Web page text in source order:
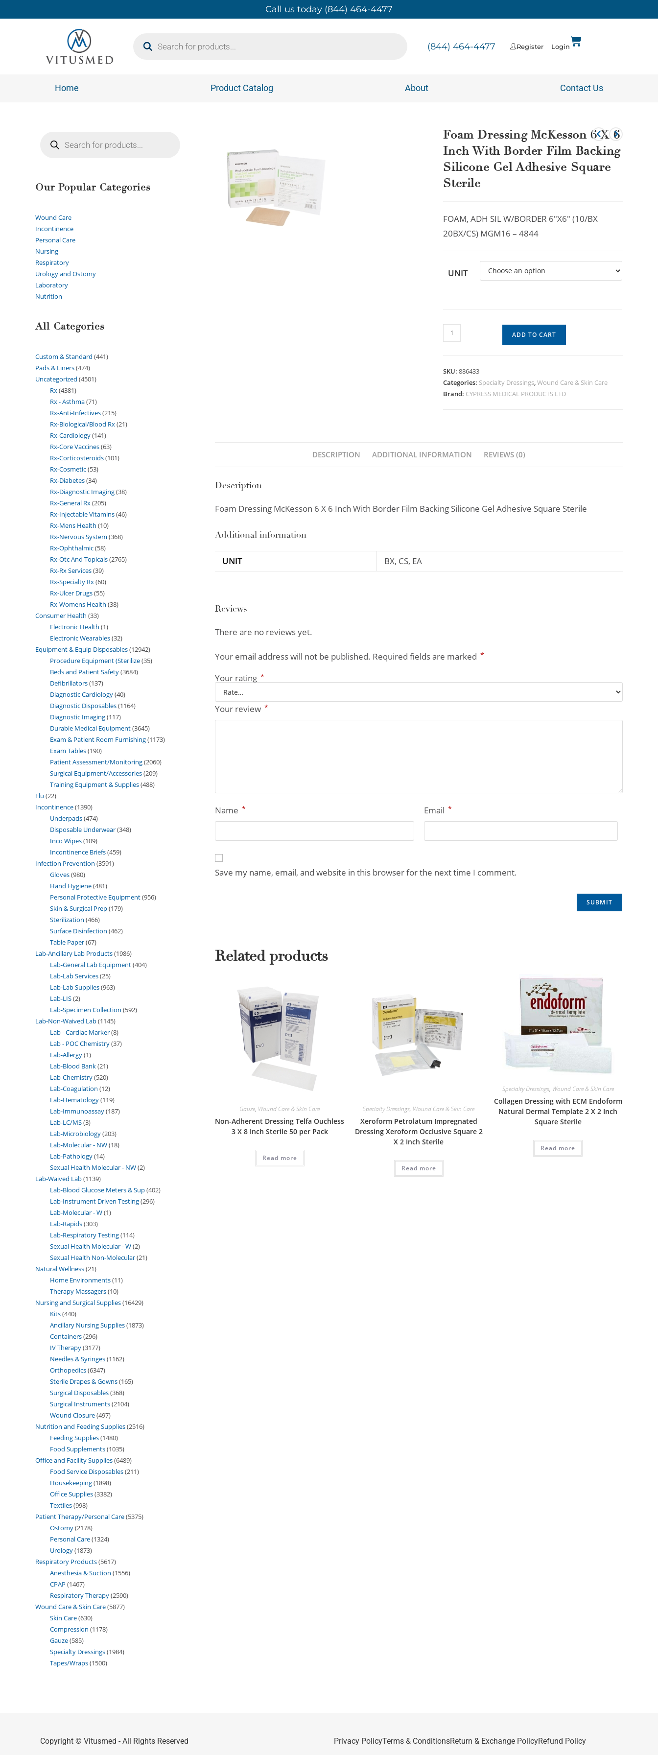
Call us today (844) 464-4477
(844) 464-4477 Register Login
Home Product Catalog About Contact Us
Foam Dressing McKesson 6 X 6
Inch With Border Film Backing
Silicone Gel Adhesive Square
Sterile
FOAM, ADH SIL W/BORDER 6″X6″ (10/BX
20BX/CS) MGM16 – 4844
UNIT
ADD TO CART
SKU:886433
Categories: Specialty Dressings,Wound Care & Skin Care
Brand: CYPRESS MEDICAL PRODUCTS LTD
DESCRIPTION ADDITIONAL INFORMATION REVIEWS (0)
Description
Foam Dressing McKesson 6 X 6 Inch With Border Film Backing Silicone Gel Adhesive Square Sterile
Additional information
UNIT BX, CS, EA
Reviews
There are no reviews yet.
Your email address will not be published. Required fields are marked *
Your rating *
Your review *
Name * Email *
Save my name, email, and website in this browser for the next time I comment.
Related products
Gauze, Wound Care & Skin Care
Non-Adherent Dressing Telfa Ouchless
3 X 8 Inch Sterile 50 per Pack
Read more
Specialty Dressings, Wound Care & Skin Care
Xeroform Petrolatum Impregnated
Dressing Xeroform Occlusive Square 2
X 2 Inch Sterile
Read more
Specialty Dressings, Wound Care & Skin Care
Collagen Dressing with ECM Endoform
Natural Dermal Template 2 X 2 Inch
Square Sterile
Read more
Our Popular Categories
Wound Care
Incontinence
Personal Care
Nursing
Respiratory
Urology and Ostomy
Laboratory
Nutrition
All Categories
Custom & Standard 441
Pads & Liners 474
Uncategorized 4501
Rx 4381
Rx - Asthma 71
Rx-Anti-Infectives 215
Rx-Biological/Blood Rx 21
Rx-Cardiology 141
Rx-Core Vaccines 63
Rx-Corticosteroids 101
Rx-Cosmetic 53
Rx-Diabetes 34
Rx-Diagnostic Imaging 38
Rx-General Rx 205
Rx-Injectable Vitamins 46
Rx-Mens Health 10
Rx-Nervous System 368
Rx-Ophthalmic 58
Rx-Otc And Topicals 2765
Rx-Rx Services 39
Rx-Specialty Rx 60
Rx-Ulcer Drugs 55
Rx-Womens Health 38
Consumer Health 33
Electronic Health 1
Electronic Wearables 32
Equipment & Equip Disposables 12942
Procedure Equipment (Sterilize 35
Beds and Patient Safety 3684
Defibrillators 137
Diagnostic Cardiology 40
Diagnostic Disposables 1164
Diagnostic Imaging 117
Durable Medical Equipment 3645
Exam & Patient Room Furnishing 1173
Exam Tables 190
Patient Assessment/Monitoring 2060
Surgical Equipment/Accessories 209
Training Equipment & Supplies 488
Flu 22
Incontinence 1390
Underpads 474
Disposable Underwear 348
Inco Wipes 109
Incontinence Briefs 459
Infection Prevention 3591
Gloves 980
Hand Hygiene 481
Personal Protective Equipment 956
Skin & Surgical Prep 179
Sterilization 466
Surface Disinfection 462
Table Paper 67
Lab-Ancillary Lab Products 1986
Lab-General Lab Equipment 404
Lab-Lab Services 25
Lab-Lab Supplies 963
Lab-LIS 2
Lab-Specimen Collection 592
Lab-Non-Waived Lab 1145
Lab - Cardiac Marker 8
Lab - POC Chemistry 37
Lab-Allergy 1
Lab-Blood Bank 21
Lab-Chemistry 520
Lab-Coagulation 12
Lab-Hematology 119
Lab-Immunoassay 187
Lab-LC/MS 3
Lab-Microbiology 203
Lab-Molecular - NW 18
Lab-Pathology 14
Sexual Health Molecular - NW 2
Lab-Waived Lab 1139
Lab-Blood Glucose Meters & Sup 402
Lab-Instrument Driven Testing 296
Lab-Molecular - W 1
Lab-Rapids 303
Lab-Respiratory Testing 114
Sexual Health Molecular - W 2
Sexual Health Non-Molecular 21
Natural Wellness 21
Home Environments 11
Therapy Massagers 10
Nursing and Surgical Supplies 16429
Kits 440
Ancillary Nursing Supplies 1873
Containers 296
IV Therapy 3177
Needles & Syringes 1162
Orthopedics 6347
Sterile Drapes & Gowns 165
Surgical Disposables 368
Surgical Instruments 2104
Wound Closure 497
Nutrition and Feeding Supplies 2516
Feeding Supplies 1480
Food Supplements 1035
Office and Facility Supplies 6489
Food Service Disposables 211
Housekeeping 1898
Office Supplies 3382
Textiles 998
Patient Therapy/Personal Care 5375
Ostomy 2178
Personal Care 1324
Urology 1873
Respiratory Products 5617
Anesthesia & Suction 1556
CPAP 1467
Respiratory Therapy 2590
Wound Care & Skin Care 5877
Skin Care 630
Compression 1178
Gauze 585
Specialty Dressings 1984
Tapes/Wraps 1500
Copyright © Vitusmed - All Rights Reserved Privacy PolicyTerms & ConditionsReturn & Exchange PolicyRefund Policy